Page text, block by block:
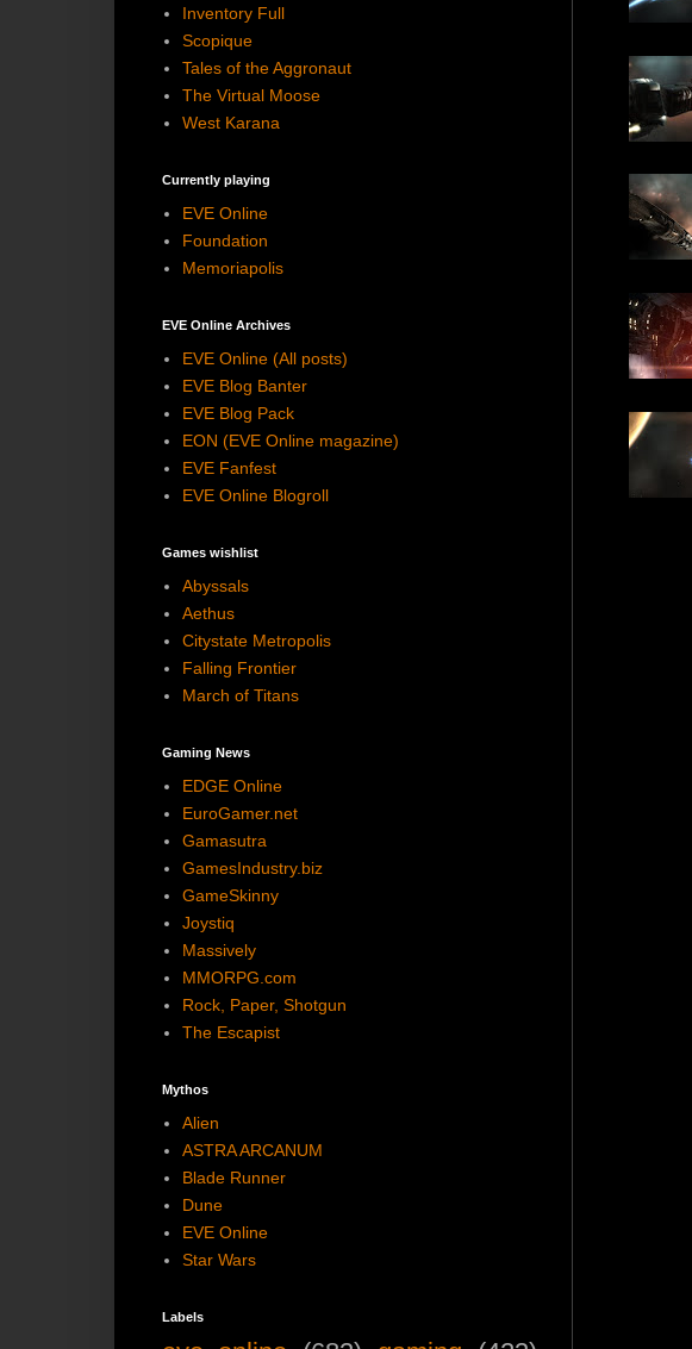
Inventory Full
Scopique
Tales of the Aggronaut
The Virtual Moose
West Karana
Currently playing
EVE Online
Foundation
Memoriapolis
EVE Online Archives
EVE Online (All posts)
EVE Blog Banter
EVE Blog Pack
EON (EVE Online magazine)
EVE Fanfest
EVE Online Blogroll
Games wishlist
Abyssals
Aethus
Citystate Metropolis
Falling Frontier
March of Titans
Gaming News
EDGE Online
EuroGamer.net
Gamasutra
GamesIndustry.biz
GameSkinny
Joystiq
Massively
MMORPG.com
Rock, Paper, Shotgun
The Escapist
Mythos
Alien
ASTRA ARCANUM
Blade Runner
Dune
EVE Online
Star Wars
Labels